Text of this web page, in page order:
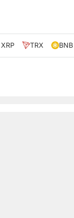
XRP TRX BNB